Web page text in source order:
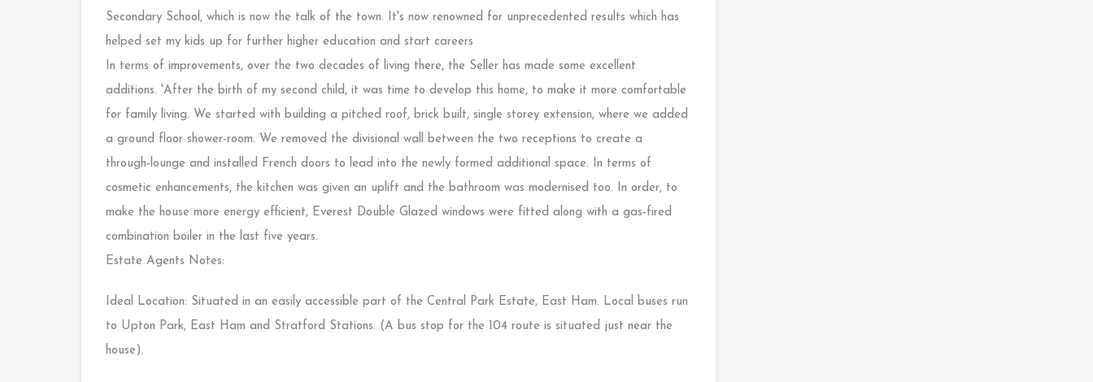
Secondary School, which is now the talk of the town. It's now renowned for unprecedented results which has
helped set my kids up for further higher education and start careers
In terms of improvements, over the two decades of living there, the Seller has made some excellent
additions. 'After the birth of my second child, it was time to develop this home, to make it more comfortable
for family living. We started with building a pitched roof, brick built, single storey extension, where we added
a ground floor shower-room. We removed the divisional wall between the two receptions to create a
through-lounge and installed French doors to lead into the newly formed additional space. In terms of
cosmetic enhancements, the kitchen was given an uplift and the bathroom was modernised too. In order, to
make the house more energy efficient, Everest Double Glazed windows were fitted along with a gas-fired
combination boiler in the last five years.
Estate Agents Notes:
Ideal Location: Situated in an easily accessible part of the Central Park Estate, East Ham. Local buses run
to Upton Park, East Ham and Stratford Stations. (A bus stop for the 104 route is situated just near the
house).